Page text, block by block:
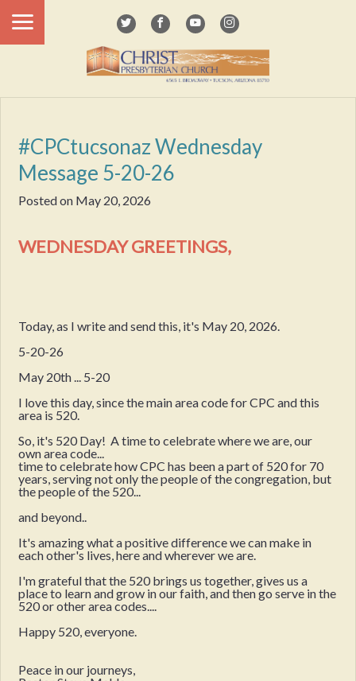
#CPCtucsonaz Wednesday
Message 5-20-26
Posted on May 20, 2026
WEDNESDAY GREETINGS,
Today, as I write and send this, it's May 20, 2026.
5-20-26
May 20th ... 5-20
I love this day, since the main area code for CPC and this
area is 520.
So, it's 520 Day! A time to celebrate where we are, our
own area code...
time to celebrate how CPC has been a part of 520 for 70
years, serving not only the people of the congregation, but
the people of the 520...
and beyond..
It's amazing what a positive difference we can make in
each other's lives, here and wherever we are.
I'm grateful that the 520 brings us together, gives us a
place to learn and grow in our faith, and then go serve in the
520 or other area codes....
Happy 520, everyone.
Peace in our journeys,